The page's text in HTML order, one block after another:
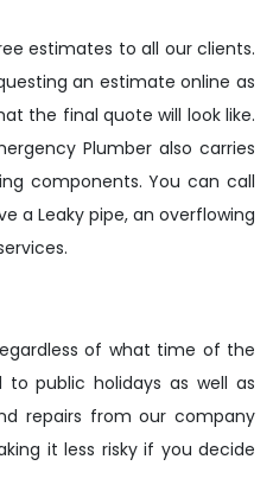
estimates to all our clients.
an estimate online as
the final quote will look like.
Plumber also carries
components. You can call
a Leaky pipe, an overflowing
of what time of the
public holidays as well as
repairs from our company
it less risky if you decide